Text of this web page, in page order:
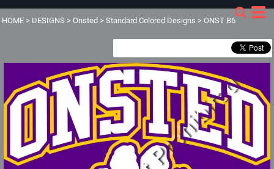
HOME > DESIGNS > Onsted > Standard Colored Designs > ONST B6